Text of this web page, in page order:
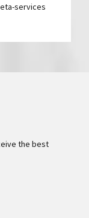
services
the best